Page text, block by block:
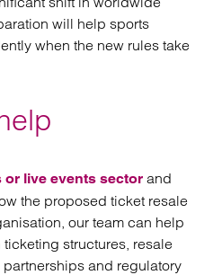
will help sports
when the new rules take
or live events sector and
the proposed ticket resale
our team can help
structures, resale
and regulatory